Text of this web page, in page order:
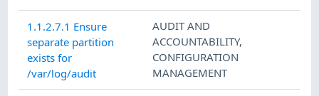
1.1.2.7.1 Ensure
separate partition
exists for
/var/log/audit
AUDIT AND
ACCOUNTABILITY,
CONFIGURATION
MANAGEMENT